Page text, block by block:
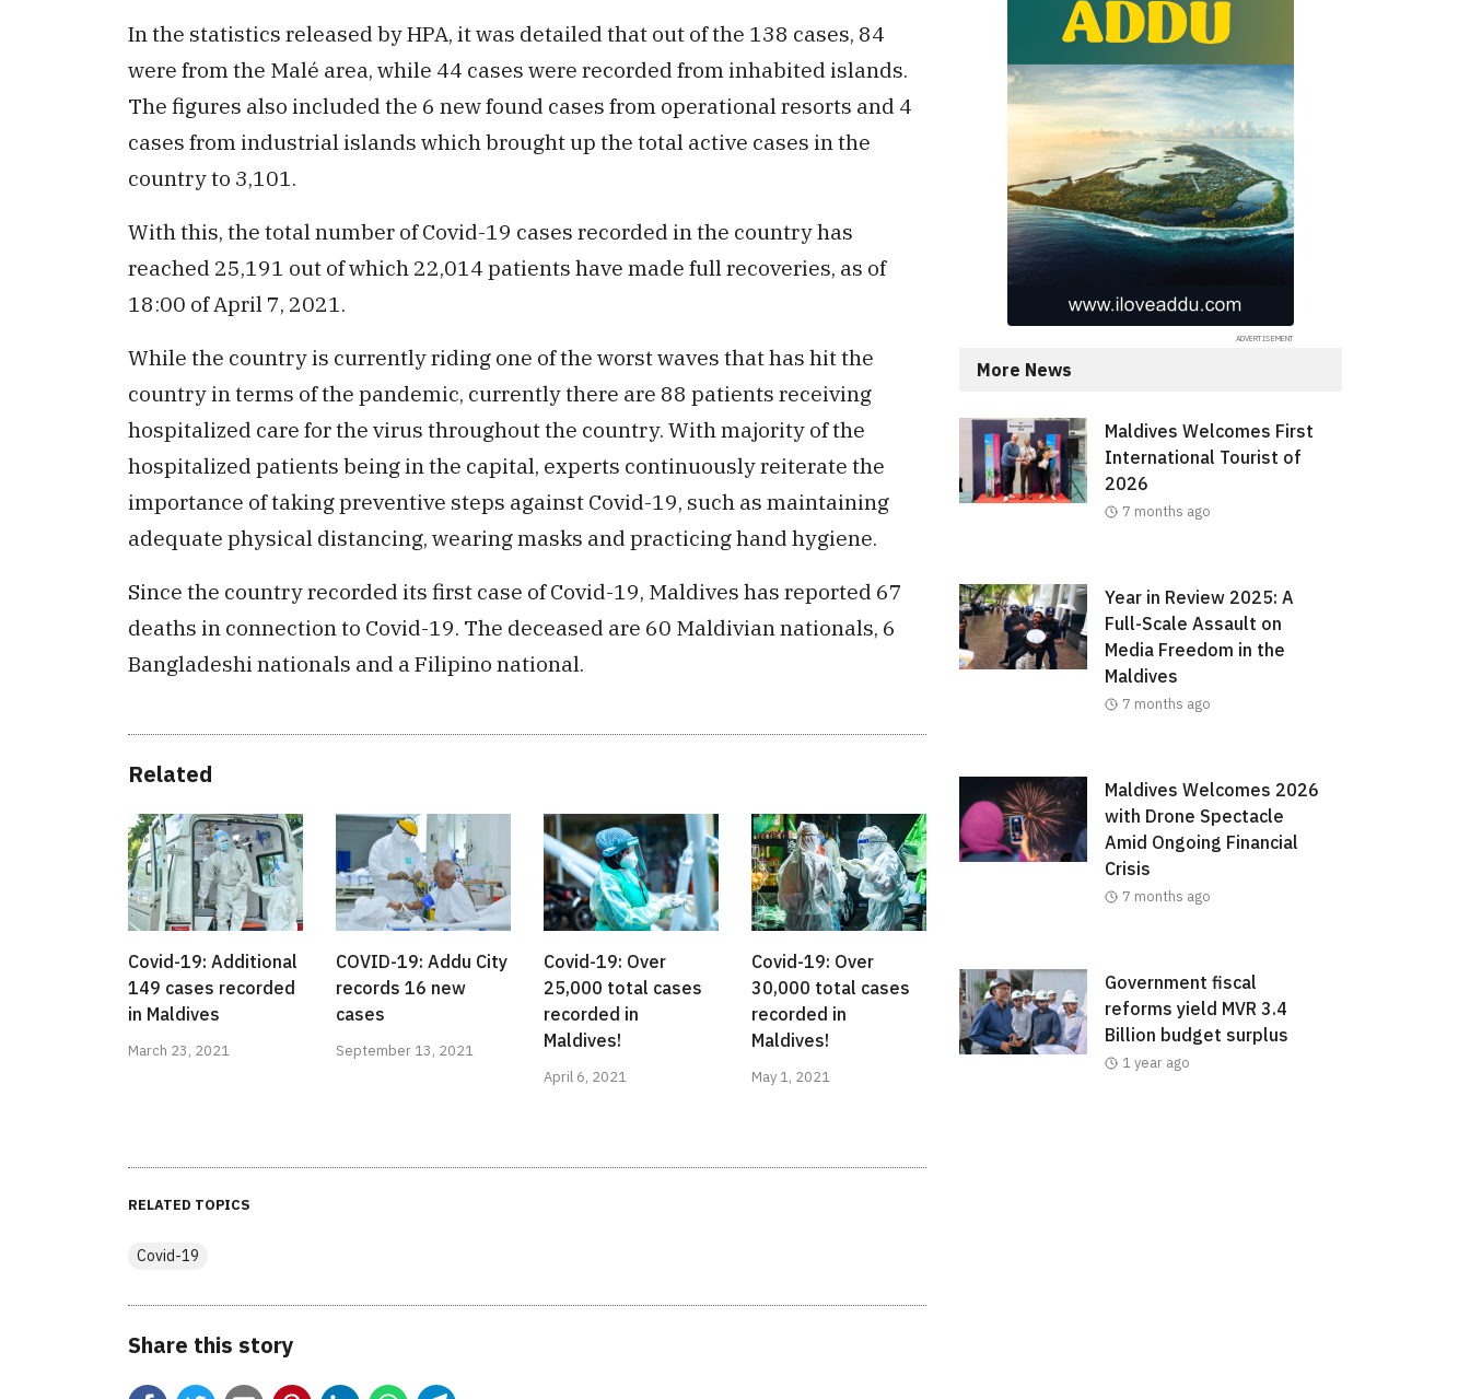
In the statistics released by HPA, it was detailed that out of the 138 cases, 84
were from the Malé area, while 44 cases were recorded from inhabited islands.
The figures also included the 6 new found cases from operational resorts and 4
cases from industrial islands which brought up the total active cases in the
country to 3,101.
With this, the total number of Covid-19 cases recorded in the country has
reached 25,191 out of which 22,014 patients have made full recoveries, as of
18:00 of April 7, 2021.
While the country is currently riding one of the worst waves that has hit the
country in terms of the pandemic, currently there are 88 patients receiving
hospitalized care for the virus throughout the country. With majority of the
hospitalized patients being in the capital, experts continuously reiterate the
importance of taking preventive steps against Covid-19, such as maintaining
adequate physical distancing, wearing masks and practicing hand hygiene.
Since the country recorded its first case of Covid-19, Maldives has reported 67
deaths in connection to Covid-19. The deceased are 60 Maldivian nationals, 6
Bangladeshi nationals and a Filipino national.
Related
Covid-19: Additional
149 cases recorded
in Maldives
March 23, 2021
COVID-19: Addu City
records 16 new
cases
September 13, 2021
Covid-19: Over
25,000 total cases
recorded in
Maldives!
April 6, 2021
Covid-19: Over
30,000 total cases
recorded in
Maldives!
May 1, 2021
RELATED TOPICS
Covid-19
Share this story
More News
Maldives Welcomes First
International Tourist of
2026
7 months ago
Year in Review 2025: A
Full-Scale Assault on
Media Freedom in the
Maldives
7 months ago
Maldives Welcomes 2026
with Drone Spectacle
Amid Ongoing Financial
Crisis
7 months ago
Government fiscal
reforms yield MVR 3.4
Billion budget surplus
1 year ago